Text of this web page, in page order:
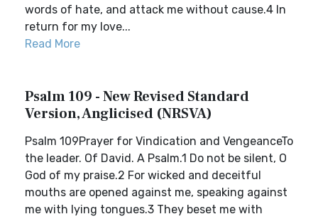
words of hate, and attack me without cause.4 In
return for my love...
Read More
Psalm 109 - New Revised Standard
Version, Anglicised (NRSVA)
Psalm 109Prayer for Vindication and VengeanceTo
the leader. Of David. A Psalm.1 Do not be silent, O
God of my praise.2 For wicked and deceitful
mouths are opened against me, speaking against
me with lying tongues.3 They beset me with